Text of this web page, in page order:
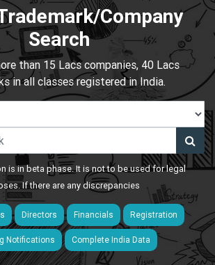
Company
Search
than 15 Lacs companies, 40 Lacs
in all classes registered in India.
is in beta phase. It is not to be used for legal
If there are any discrepancies
Directors Financials Registration
Notifications Complete India Data